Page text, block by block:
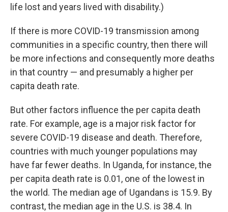
life lost and years lived with disability.)
If there is more COVID-19 transmission among
communities in a specific country, then there will
be more infections and consequently more deaths
in that country — and presumably a higher per
capita death rate.
But other factors influence the per capita death
rate. For example, age is a major risk factor for
severe COVID-19 disease and death. Therefore,
countries with much younger populations may
have far fewer deaths. In Uganda, for instance, the
per capita death rate is 0.01, one of the lowest in
the world. The median age of Ugandans is 15.9. By
contrast, the median age in the U.S. is 38.4. In